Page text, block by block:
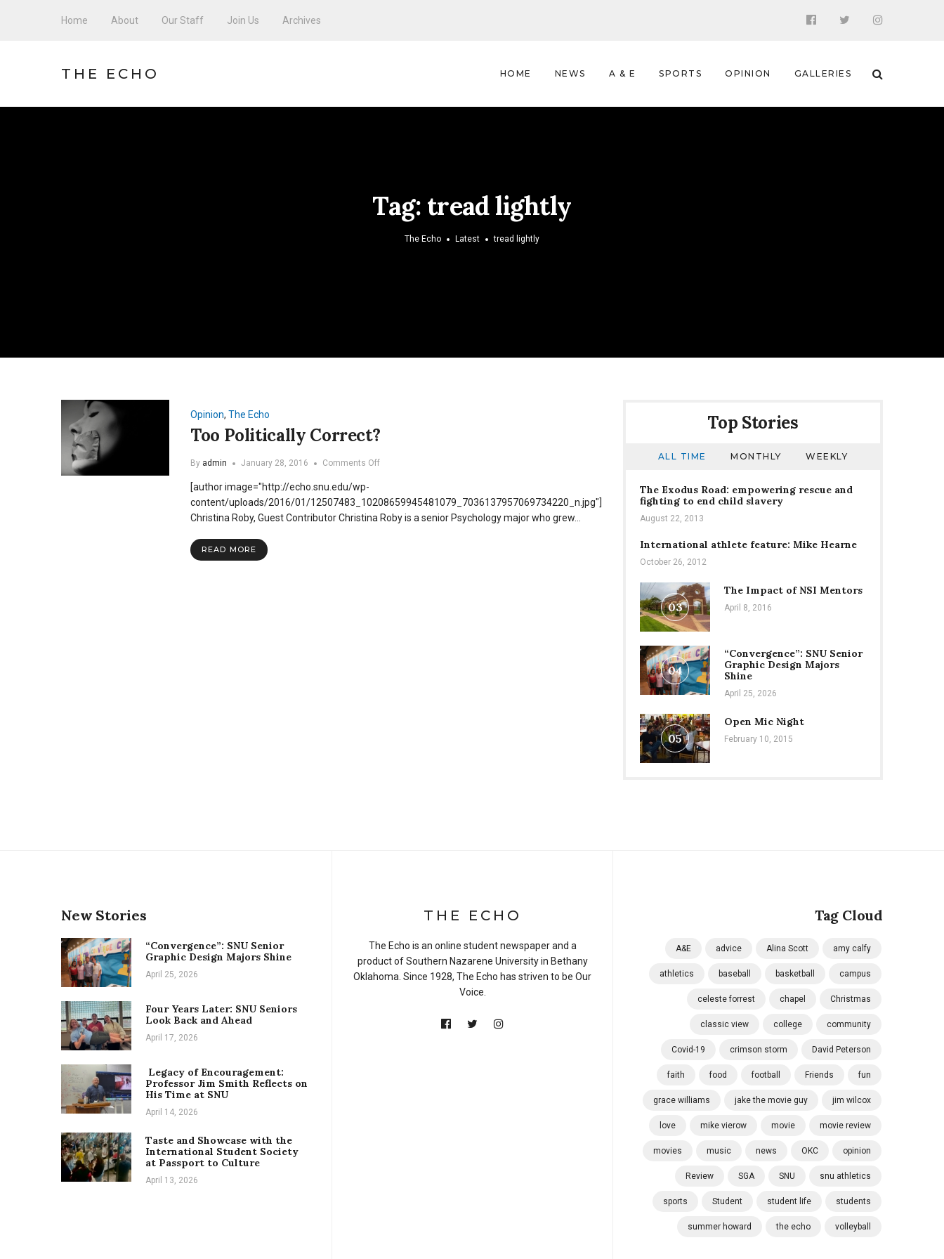
Home About Our Staff Join Us Archives
THE ECHO HOME NEWS A & E SPORTS OPINION GALLERIES
Tag: tread lightly
The Echo Latest tread lightly
Opinion, The Echo
Too Politically Correct?
By admin January 28, 2016 Comments Offon
Correct?
[author image="http://echo.snu.edu/wp-
content/uploads/2016/01/12507483_10208659945481079_7036137957069734220_n.jpg"]
Christina Roby, Guest Contributor Christina Roby is a senior Psychology major who grew…
READ MORE
Top Stories
ALL TIME MONTHLY WEEKLY
The Exodus Road: empowering rescue and
fighting to end child slavery
August 22, 2013
International athlete feature: Mike Hearne
October 26, 2012
03
The Impact of NSI Mentors
April 8, 2016
04
“Convergence”: SNU Senior
Graphic Design Majors
Shine
April 25, 2026
05
Open Mic Night
February 10, 2015
New Stories
“Convergence”: SNU Senior
Graphic Design Majors Shine
April 25, 2026
Four Years Later: SNU Seniors
Look Back and Ahead
April 17, 2026
Legacy of Encouragement:
Professor Jim Smith Reflects on
His Time at SNU
April 14, 2026
Taste and Showcase with the
International Student Society
at Passport to Culture
April 13, 2026
Tag Cloud
A&E advice Alina Scott amy calfy
athletics baseball basketball campus
celeste forrest chapel Christmas
classic view college community
Covid-19 crimson storm David Peterson
faith food football Friends fun
grace williams jake the movie guy jim wilcox
love mike vierow movie movie review
movies music news OKC opinion
Review SGA SNU snu athletics
sports Student student life students
summer howard the echo volleyball
THE ECHO
The Echo is an online student newspaper and a
product of Southern Nazarene University in Bethany
Oklahoma. Since 1928, The Echo has striven to be Our
Voice.